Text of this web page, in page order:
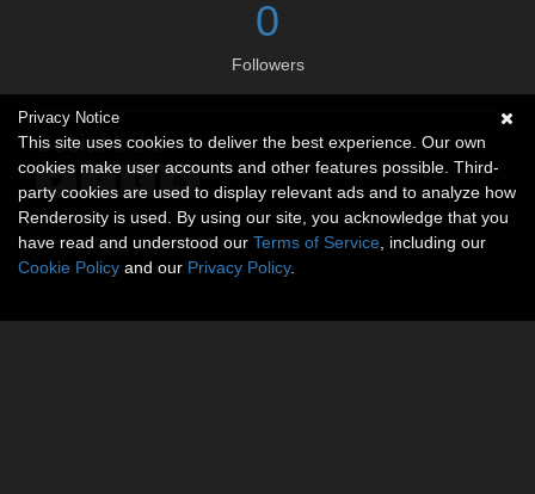
0
Followers
Social links
Privacy Notice
This site uses cookies to deliver the best experience. Our own
cookies make user accounts and other features possible. Third-
party cookies are used to display relevant ads and to analyze how
Renderosity is used. By using our site, you acknowledge that you
have read and understood our Terms of Service , including our
Cookie Policy and our Privacy Policy.